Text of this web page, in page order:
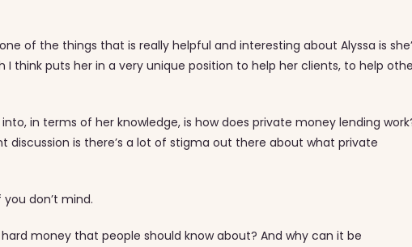
of the things that is really helpful and interesting about Alyssa is
think puts her in a very unique position to help her clients, to help
in terms of her knowledge, is how does private money lending
discussion is there’s a lot of stigma out there about what private
don’t mind.
money that people should know about? And why can it be